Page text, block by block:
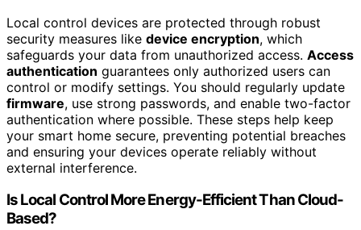
Local control devices are protected through robust
security measures like device encryption, which
safeguards your data from unauthorized access. Access
authentication guarantees only authorized users can
control or modify settings. You should regularly update
firmware, use strong passwords, and enable two-factor
authentication where possible. These steps help keep
your smart home secure, preventing potential breaches
and ensuring your devices operate reliably without
external interference.
Is Local Control More Energy-Efficient Than Cloud-
Based?